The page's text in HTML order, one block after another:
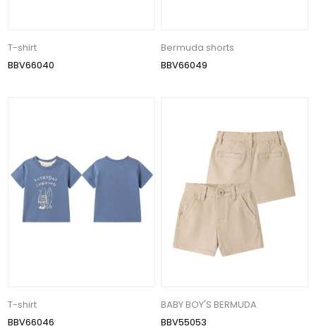
T-shirt
BBV66040
Bermuda shorts
BBV66049
T-shirt
BBV66046
BABY BOY'S BERMUDA
BBV55053